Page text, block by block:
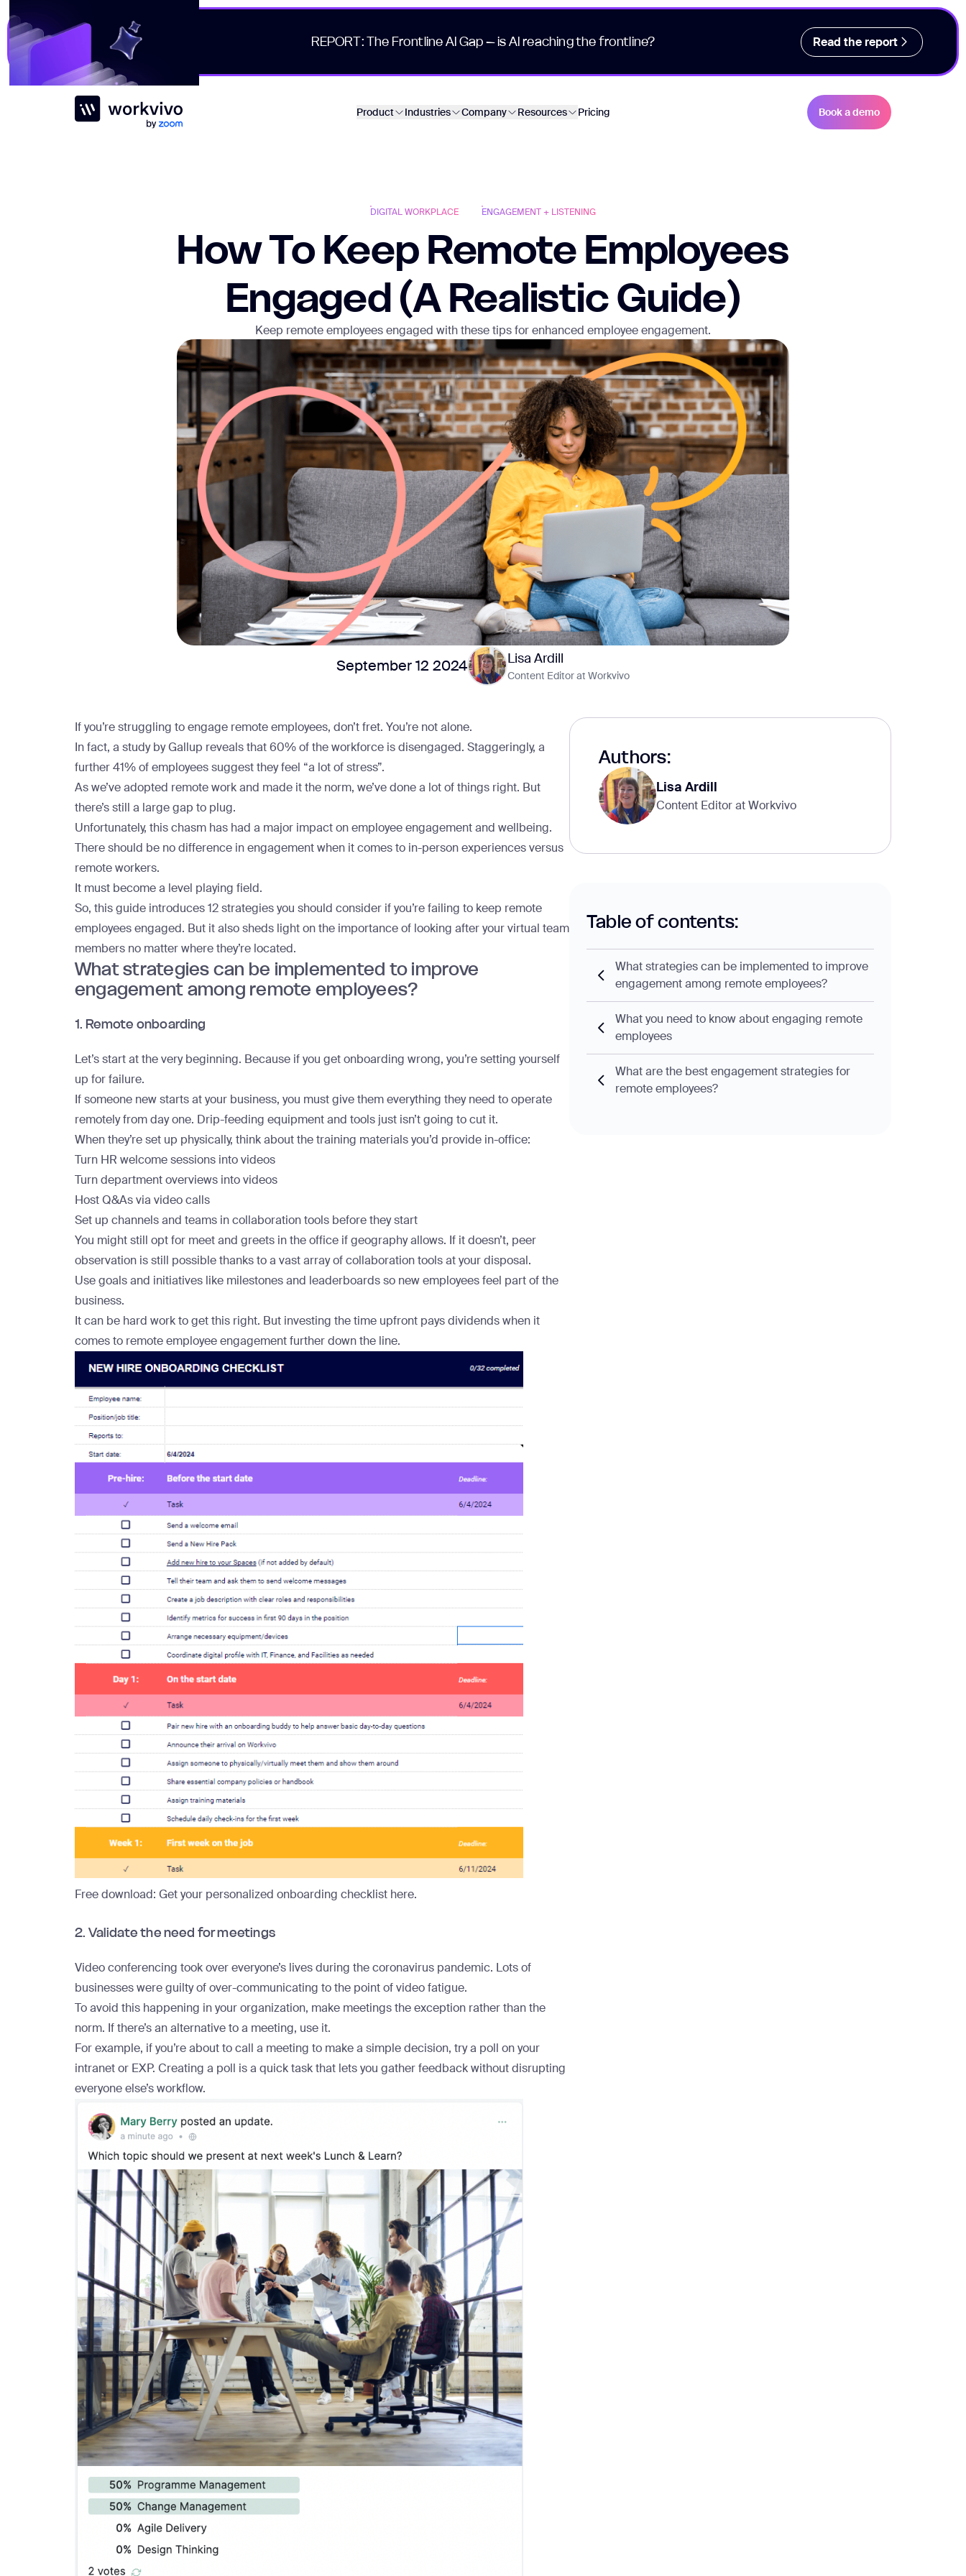
REPORT: The Frontline AI Gap – is AI reaching the frontline? Read the report
Workvivo
Product Industries Company Resources Pricing Book a demo
DIGITAL WORKPLACE ENGAGEMENT + LISTENING
How To Keep Remote Employees
Engaged (A Realistic Guide)
Keep remote employees engaged with these tips for enhanced employee engagement.
September 12 2024 Lisa Ardill
Content Editor at Workvivo
If you’re struggling to engage remote employees, don’t fret. You’re not alone.
In fact, a study by Gallup reveals that60% of the workforce is disengaged. Staggeringly, a
further 41% of employees suggest they feel “a lot of stress”.
As we’ve adopted remote workand made it the norm, we’ve done a lot of things right. But
there’s still a large gap to plug.
Unfortunately, this chasm has had a major impact on employee engagement and wellbeing.
There should be no difference in engagement when it comes to in-person experiences versus
remote workers.
It must become a level playing field.
So, this guide introduces 12 strategies you should consider if you’re failing to keep remote
employees engaged. But it also sheds light on the importance of looking after your virtual team
members no matter where they’re located.
What strategies can be implemented to improve
engagement among remote employees?
1. Remote onboarding
Let’s start at the very beginning. Because if you getonboarding wrong, you’re setting yourself
up for failure.
If someone new starts at your business, you must give them everything they need to operate
remotely from day one. Drip-feeding equipment and tools just isn’t going to cut it.
When they’re set up physically, think about the training materials you’d provide in-office:
Turn HR welcome sessions into videos
Turn department overviews into videos
Host Q&As via video calls
Set up channels and teams in collaboration tools before they start
You might still opt for meet and greets in the office if geography allows. If it doesn’t, peer
observation is still possible thanks to a vast array of collaboration tools at your disposal.
Use goals and initiatives like milestones and leaderboards so new employees feel part of the
business.
It can be hard work to get this right. But investing the time upfront pays dividends when it
comes to remote employee engagement further down the line.
Free download: Get your personalized onboarding checklist here.
2. Validate the need for meetings
Video conferencing took over everyone’s lives during the coronavirus pandemic. Lots of
businesses were guilty of over-communicating to the point ofvideo fatigue.
To avoid this happening in your organization, make meetings the exception rather than the
norm. If there’s an alternative to a meeting, use it.
For example, if you’re about to call a meeting to make a simple decision, try a poll on your
intranet or EXP. Creating a poll is a quick task that lets you gather feedback without disrupting
everyone else’s workflow.
Authors:
Lisa Ardill
Content Editor at Workvivo
Table of contents:
What strategies can be implemented to improve
engagement among remote employees?
What you need to know about engaging remote
employees
What are the best engagement strategies for
remote employees?